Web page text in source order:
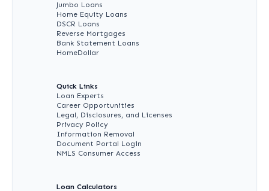
Jumbo Loans
Home Equity Loans
DSCR Loans
Reverse Mortgages
Bank Statement Loans
HomeDollar
Quick Links
Loan Experts
Career Opportunities
Legal, Disclosures, and Licenses
Privacy Policy
Information Removal
Document Portal Login
NMLS Consumer Access
Loan Calculators